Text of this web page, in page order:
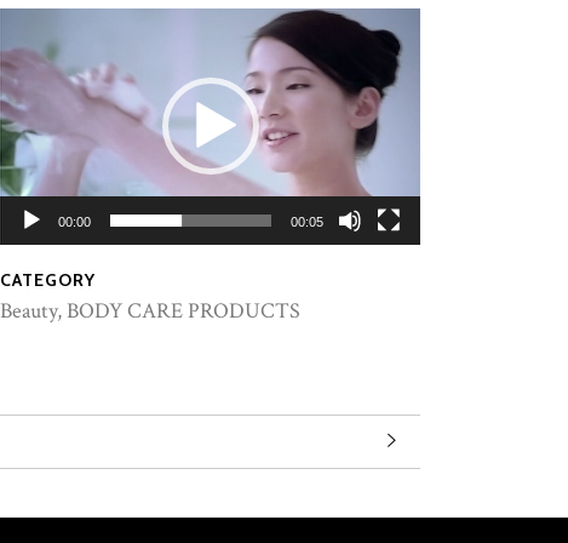
00:00 00:05
CATEGORY
Beauty, BODY CARE PRODUCTS